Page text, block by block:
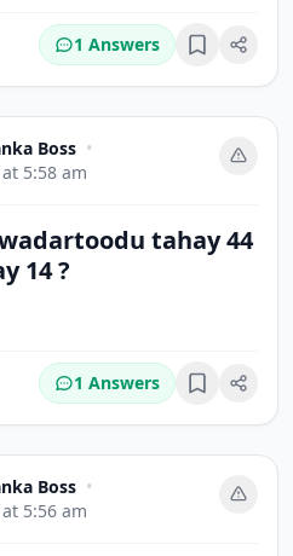
1 Answers Bookmark
Boss •
5:58 am
tahay 44
14 ?
1 Answers Bookmark
Boss •
5:56 am